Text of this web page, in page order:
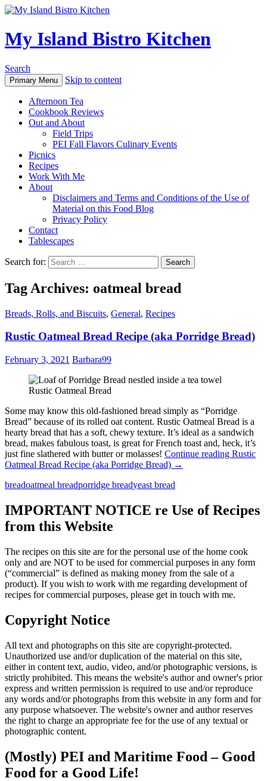
My Island Bistro Kitchen
Search
Primary Menu Skip to content
Afternoon Tea
Cookbook Reviews
Out and About
Field Trips
PEI Fall Flavors Culinary Events
Picnics
Recipes
Work With Me
About
Disclaimers and Terms and Conditions of the Use of
Material on this Food Blog
Privacy Policy
Contact
Tablescapes
Search for:
Tag Archives: oatmeal bread
Breads, Rolls, and Biscuits, General, Recipes
Rustic Oatmeal Bread Recipe (aka Porridge Bread)
February 3, 2021 Barbara99
Rustic Oatmeal Bread
Some may know this old-fashioned bread simply as “Porridge
Bread” because of its rolled oat content. Rustic Oatmeal Bread is a
hearty bread that has a soft, chewy texture. It’s ideal as a sandwich
bread, makes fabulous toast, is great for French toast and, heck, it’s
just fine slathered with butter or molasses! Continue reading Rustic
Oatmeal Bread Recipe (aka Porridge Bread) →
breadoatmeal breadporridge breadyeast bread
IMPORTANT NOTICE re Use of Recipes
from this Website
The recipes on this site are for the personal use of the home cook
only and are NOT to be used for commercial purposes in any form
(“commercial” is defined as making money from the sale of a
product). If you wish to work with me regarding development of
recipes for commercial purposes, please get in touch with me.
Copyright Notice
All text and photographs on this site are copyright-protected.
Unauthorized use and/or duplication of the material on this site,
either in content text, audio, video, and/or photographic versions, is
strictly prohibited. This means the website's author and owner's prior
express and written permission is required to use and/or reproduce
any words and/or photographs from this website in any form and for
any purpose whatsoever. The website's owner and author reserves
the right to charge an appropriate fee for the use of any textual or
photographic content.
(Mostly) PEI and Maritime Food – Good
Food for a Good Life!